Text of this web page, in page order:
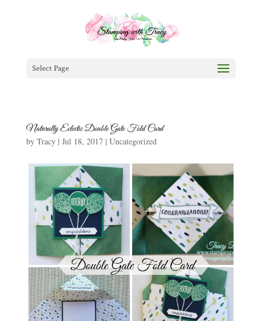
Select Page
Naturally Eclectic Double Gate Fold Card
by Tracy| Jul 18, 2017| Uncategorized